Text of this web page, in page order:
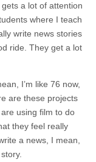
a lot of attention
where I teach
write news stories
ride. They get a lot
I’m like 76 now,
are these projects
using film to do
they feel really
a news, I mean,